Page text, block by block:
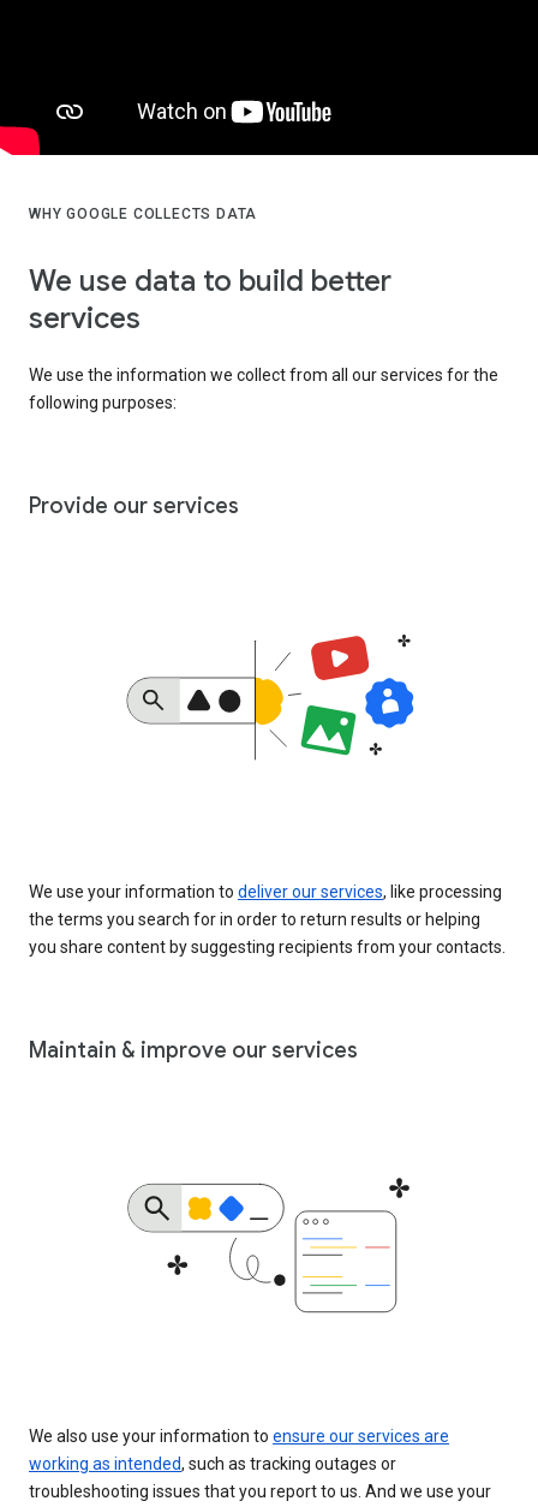
WHY GOOGLE COLLECTS DATA
We use data to build better
services
We use the information we collect from all our services for the
following purposes:
Provide our services
We use your information to deliver our services, like processing
the terms you search for in order to return results or helping
you share content by suggesting recipients from your contacts.
Maintain & improve our services
We also use your information to ensure our services are
working as intended, such as tracking outages or
troubleshooting issues that you report to us. And we use your